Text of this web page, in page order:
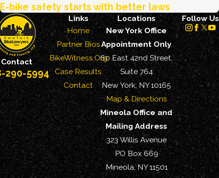
E-bike safety starts with better laws
Contact
290-5994
Links
Home
Partner Bios
BikeWitness.Org
Case Results
Contact
Locations
New York Office
Appointment Only
60 East 42nd Street,
Suite 764
New York, NY 10165
Map & Directions
Mineola Office and
Mailing Address
323 Willis Avenue
PO Box 669
Mineola, NY 11501
Follow Us